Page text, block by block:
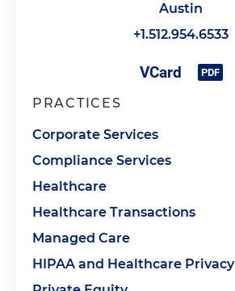
Austin
+1.512.954.6533
PRACTICES
Corporate Services
Compliance Services
Healthcare
Healthcare Transactions
Managed Care
HIPAA and Healthcare Privacy